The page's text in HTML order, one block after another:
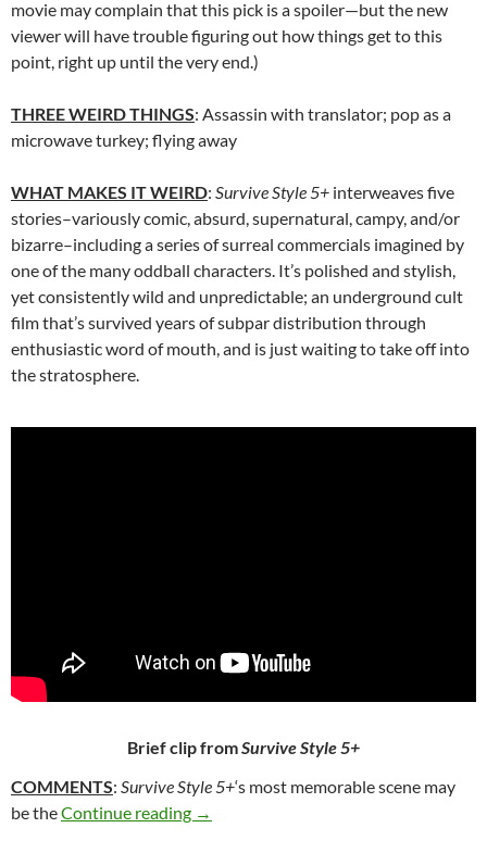
movie may complain that this pick is a spoiler—but the new
viewer will have trouble figuring out how things get to this
point, right up until the very end.)
THREE WEIRD THINGS: Assassin with translator; pop as a
microwave turkey; flying away
WHAT MAKES IT WEIRD: Survive Style 5+ interweaves five
stories–variously comic, absurd, supernatural, campy, and/or
bizarre–including a series of surreal commercials imagined by
one of the many oddball characters. It’s polished and stylish,
yet consistently wild and unpredictable; an underground cult
film that’s survived years of subpar distribution through
enthusiastic word of mouth, and is just waiting to take off into
the stratosphere.
Brief clip fromSurvive Style 5+
COMMENTS: Survive Style 5+‘s most memorable scene may
be theContinue reading 332. SURVIVE STYLE 5+ (2004)
→